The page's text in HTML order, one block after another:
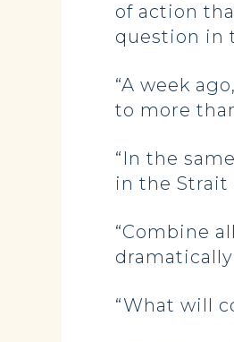
of action
question in
“A week
to more
“In the
in the Strait
“Combine
“What will